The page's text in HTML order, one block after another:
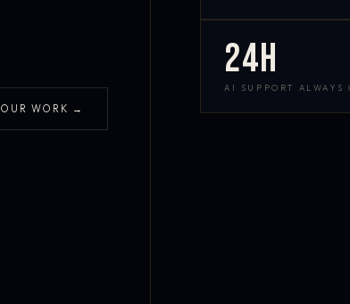
OUR WORK →
24h
AI SUPPORT ALWAYS